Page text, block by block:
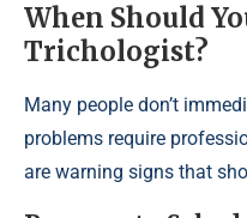
When Should
Trichologist?
Many people don’t
problems require
are warning signs that